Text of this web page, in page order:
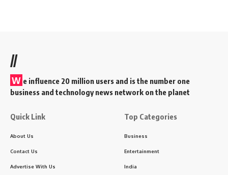
//
W e influence 20 million users and is the number one
business and technology news network on the planet
Quick Link
About Us
Contact Us
Advertise With Us
Top Categories
Business
Entertainment
India